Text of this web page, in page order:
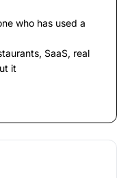
who has used a
SaaS, real
it